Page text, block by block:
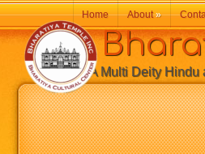
A Multi Deity Hindu
Home About»